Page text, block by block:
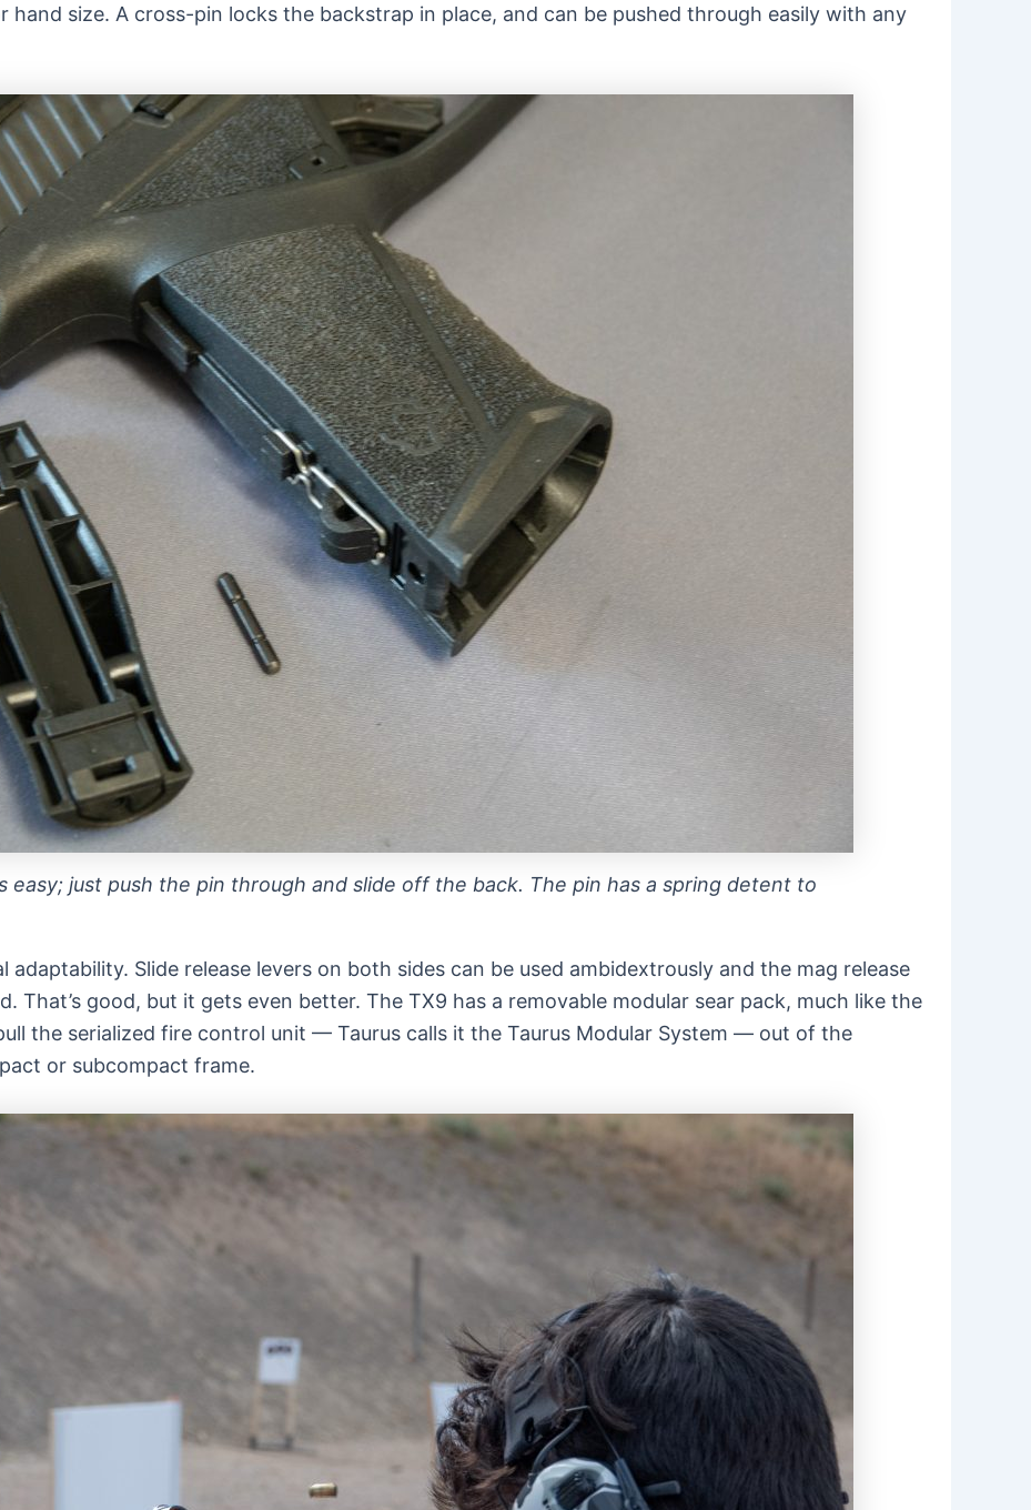
size. A cross-pin locks the backstrap in place, and can be pushed through easily with any
easy; just push the pin through and slide off the back. The pin has a spring detent to
Slide release levers on both sides can be used ambidextrously and the mag release
That’s good, but it gets even better. The TX9 has a removable modular sear pack, much like the
the serialized fire control unit — Taurus calls it the Taurus Modular System — out of the
or subcompact frame.